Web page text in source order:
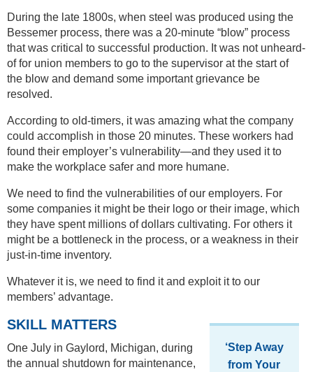
During the late 1800s, when steel was produced using the
Bessemer process, there was a 20-minute “blow” process
that was critical to successful production. It was not unheard-
of for union members to go to the supervisor at the start of
the blow and demand some important grievance be
resolved.
According to old-timers, it was amazing what the company
could accomplish in those 20 minutes. These workers had
found their employer’s vulnerability—and they used it to
make the workplace safer and more humane.
We need to find the vulnerabilities of our employers. For
some companies it might be their logo or their image, which
they have spent millions of dollars cultivating. For others it
might be a bottleneck in the process, or a weakness in their
just-in-time inventory.
Whatever it is, we need to find it and exploit it to our
members’ advantage.
‘Step Away
from Your
SKILL MATTERS
One July in Gaylord, Michigan, during
the annual shutdown for maintenance,